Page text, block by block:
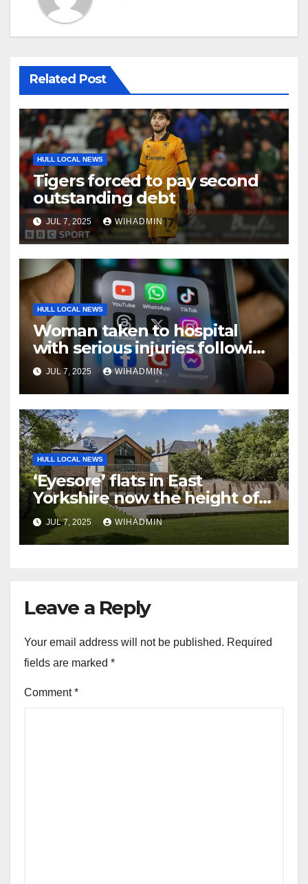
Related Post
HULL LOCAL NEWS
Tigers forced to pay second
outstanding debt
JUL 7, 2025 WIHADMIN
HULL LOCAL NEWS
Woman taken to hospital
with serious injuries following
five-vehicle crash on Humber
Bridge
JUL 7, 2025 WIHADMIN
HULL LOCAL NEWS
‘Eyesore’ flats in East
Yorkshire now the height of
luxury and on the market for
£250k-plus
JUL 7, 2025 WIHADMIN
Leave a Reply
Your email address will not be published. Required
fields are marked *
Comment*